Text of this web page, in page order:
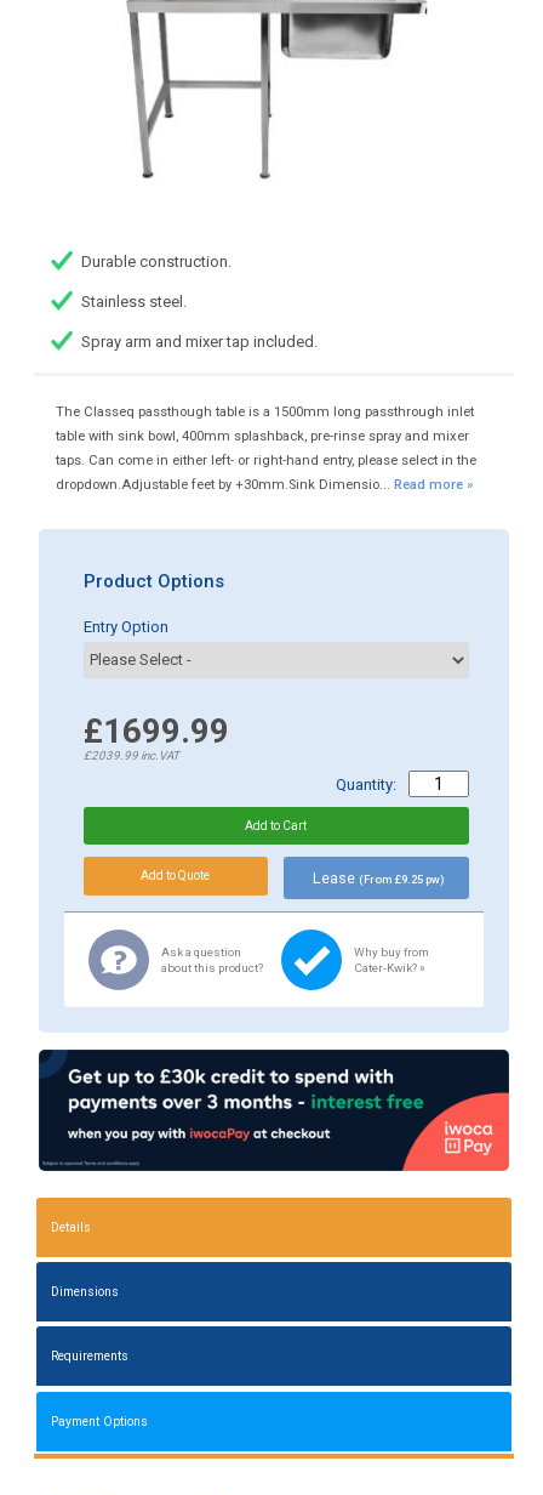
Durable construction.
Stainless steel.
Spray arm and mixer tap included.
The Classeq passthough table is a 1500mm long passthrough inlet
table with sink bowl, 400mm splashback, pre-rinse spray and mixer
taps. Can come in either left- or right-hand entry, please select in the
dropdown.Adjustable feet by +30mm.Sink Dimensio... Read more »
Product Options
Entry Option
£1699.99
£2039.99inc.VAT
Quantity:
Lease (From £9.25 pw)
Ask a question
about this product?
Why buy from
Cater-Kwik? »
Details
Dimensions
Requirements
Payment Options